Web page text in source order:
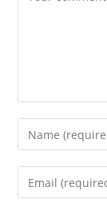
Enter
your
name
Enter
your